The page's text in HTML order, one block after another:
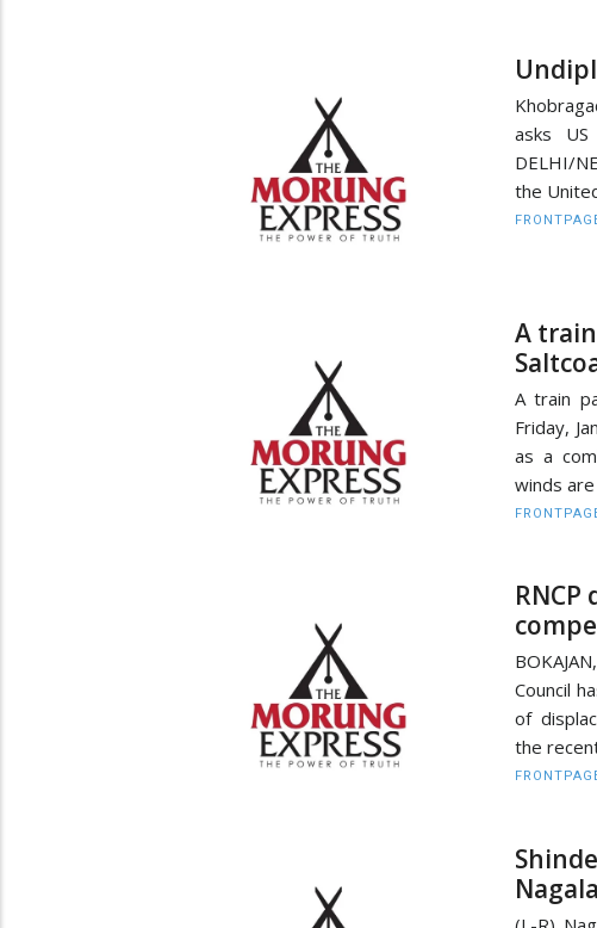
asks
DELHI/
the
A
A train
Friday,
as a
winds
Council
of
the